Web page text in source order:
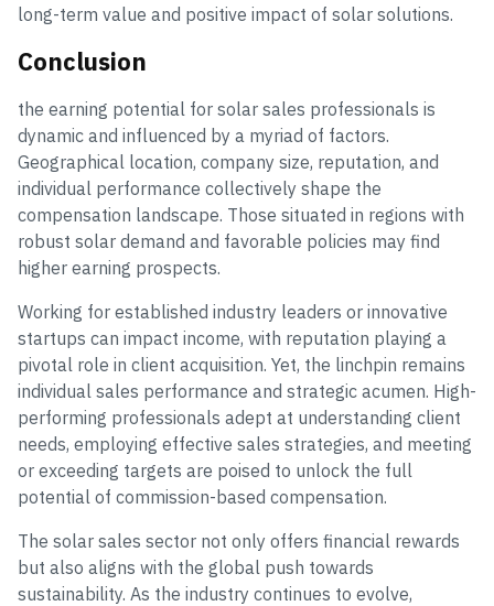
long-term value and positive impact of solar solutions.
Conclusion
the earning potential for solar sales professionals is
dynamic and influenced by a myriad of factors.
Geographical location, company size, reputation, and
individual performance collectively shape the
compensation landscape. Those situated in regions with
robust solar demand and favorable policies may find
higher earning prospects.
Working for established industry leaders or innovative
startups can impact income, with reputation playing a
pivotal role in client acquisition. Yet, the linchpin remains
individual sales performance and strategic acumen. High-
performing professionals adept at understanding client
needs, employing effective sales strategies, and meeting
or exceeding targets are poised to unlock the full
potential of commission-based compensation.
The solar sales sector not only offers financial rewards
but also aligns with the global push towards
sustainability. As the industry continues to evolve,